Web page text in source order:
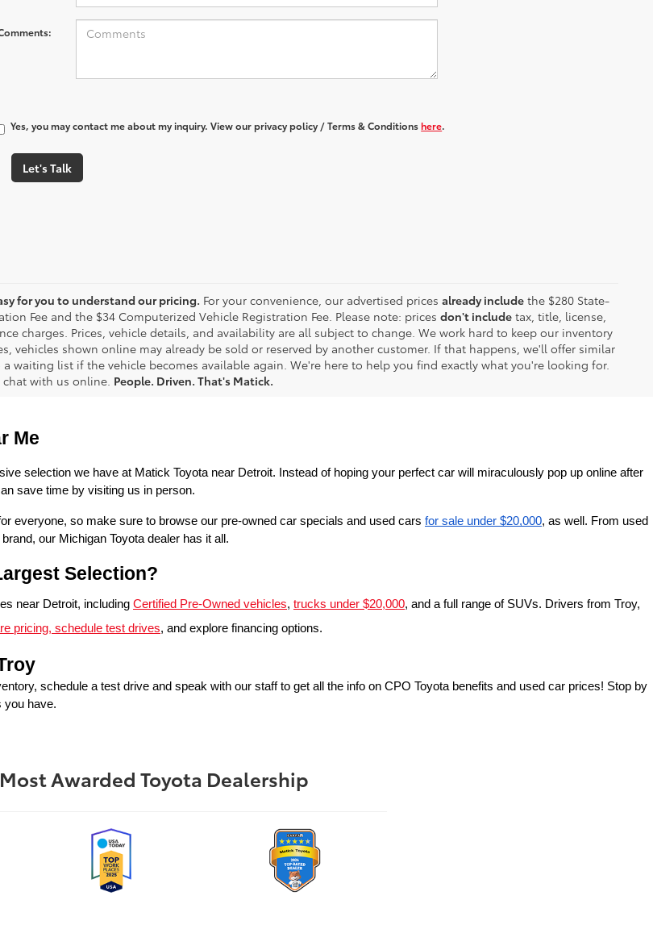
Yes, you may contact me about my inquiry. View our privacy policy / Terms & Conditionshere.
Let's Talk
for you to understand our pricing. For your convenience, our advertised prices already include the $280 State-
Fee and the $34 Computerized Vehicle Registration Fee. Please note: prices don't include tax, title, license,
charges. Prices, vehicle details, and availability are all subject to change. We work hard to keep our inventory
vehicles shown online may already be sold or reserved by another customer. If that happens, we'll offer similar
waiting list if the vehicle becomes available again. We're here to help you find exactly what you're looking for.
chat with us online. People. Driven. That's Matick.
Me
selection we have at Matick Toyota near Detroit. Instead of hoping your perfect car will miraculously pop up online after
save time by visiting us in person.
everyone, so make sure to browse our pre-owned car specials and used cars for sale under $20,000, as well. From used
our Michigan Toyota dealer has it all.
Selection?
near Detroit, including Certified Pre-Owned vehicles, trucks under $20,000, and a full range of SUVs. Drivers from Troy,
pricing, schedule test drives, and explore financing options.
schedule a test drive and speak with our staff to get all the info on CPO Toyota benefits and used car prices! Stop by
you have.
Awarded Toyota Dealership